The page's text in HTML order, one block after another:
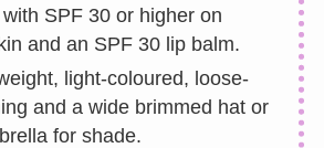
SPF 30 or higher on
and an SPF 30 lip balm.
light-coloured, loose-
and a wide brimmed hat or
for shade.